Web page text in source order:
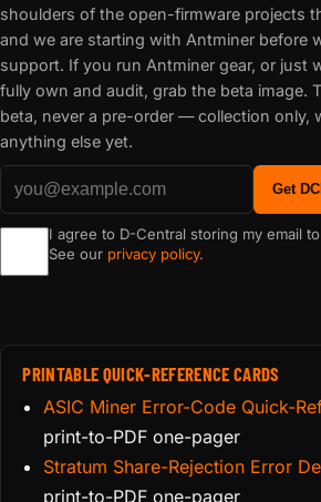
shoulders of the open-firmware projects
and we are starting with Antminer before
support. If you run Antminer gear, or just
fully own and audit, grab the beta image.
beta, never a pre-order — collection only,
anything else yet.
Get
I agree to D-Central storing my email
See our privacy policy.
PRINTABLE QUICK-REFERENCE CARDS
ASIC Miner Error-Code Quick-
print-to-PDF one-pager
Stratum Share-Rejection Error
print-to-PDF one-pager